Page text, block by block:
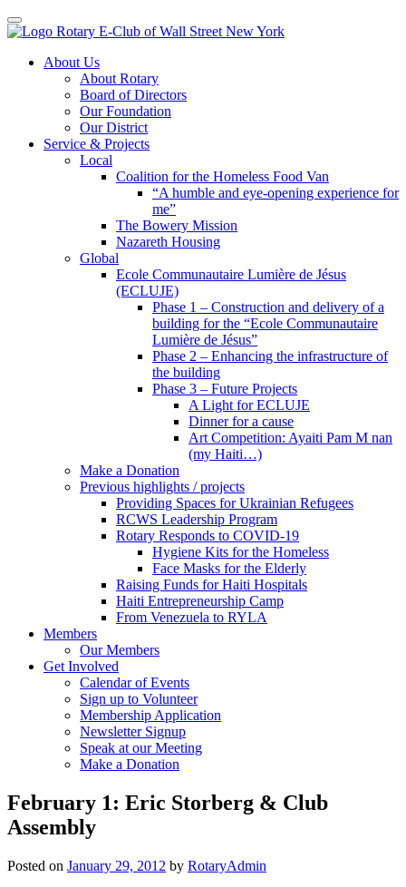
Toggle navigation
Skip
About Us
About Rotary
Board of Directors
Our Foundation
Our District
Service & Projects
Local
Coalition for the Homeless Food Van
“A humble and eye-opening experience for
me”
The Bowery Mission
Nazareth Housing
Global
Ecole Communautaire Lumière de Jésus
(ECLUJE)
Phase 1 – Construction and delivery of a
building for the “Ecole Communautaire
Lumière de Jésus”
Phase 2 – Enhancing the infrastructure of
the building
Phase 3 – Future Projects
A Light for ECLUJE
Dinner for a cause
Art Competition: Ayaiti Pam M nan
(my Haiti…)
Make a Donation
Previous highlights / projects
Providing Spaces for Ukrainian Refugees
RCWS Leadership Program
Rotary Responds to COVID-19
Hygiene Kits for the Homeless
Face Masks for the Elderly
Raising Funds for Haiti Hospitals
Haiti Entrepreneurship Camp
From Venezuela to RYLA
Members
Our Members
Get Involved
Calendar of Events
Sign up to Volunteer
Membership Application
Newsletter Signup
Speak at our Meeting
Make a Donation
February 1: Eric Storberg & Club
Assembly
Posted on January 29, 2012 by RotaryAdmin